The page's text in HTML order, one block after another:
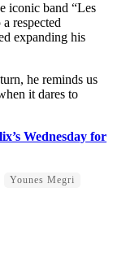
iconic band “Les
respected
expanding his
he reminds us
it dares to
Wednesday for
Younes Megri